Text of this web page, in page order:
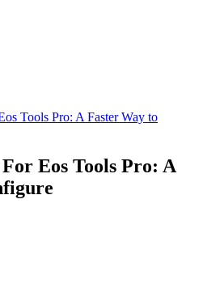
Tools Pro: A Faster Way to
Eos Tools Pro: A